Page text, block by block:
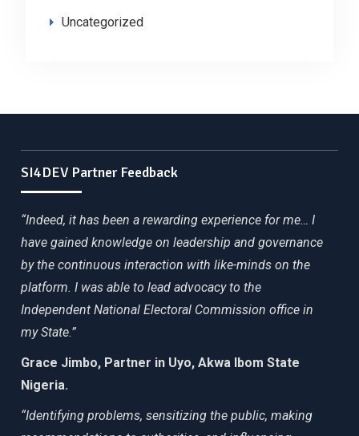
Uncategorized
SI4DEV Partner Feedback
“Indeed, it has been a rewarding experience for me… I
have gained knowledge on leadership and governance
by the continuous interaction with like-minds on the
platform. I was able to lead advocacy to the
Independent National Electoral Commission office in
my State.”
Grace Jimbo, Partner in Uyo, Akwa Ibom State
Nigeria.
“Identifying problems, sensitizing the public, making